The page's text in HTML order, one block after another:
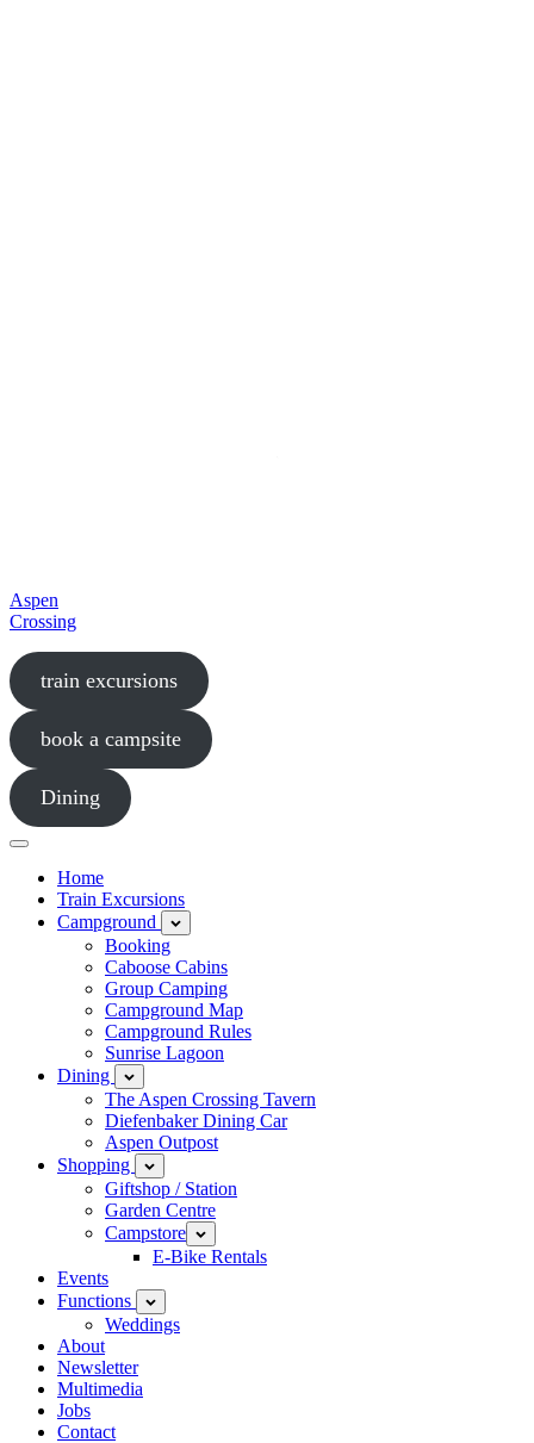
Aspen
Crossing
an
award-
winning
entertainment
destination
and
a
true
rural
gem
Southern
Alberta
train excursions
book a campsite
Dining
Menu
Home
Train Excursions
Campground
Open
child
menu
Booking
Caboose Cabins
Group Camping
Campground Map
Campground Rules
Sunrise Lagoon
Dining
Open
child
menu
The Aspen Crossing Tavern
Diefenbaker Dining Car
Aspen Outpost
Shopping
Open
child
menu
Giftshop / Station
Garden Centre
Campstore Open
child
menu
E-Bike Rentals
Events
Functions
Open
child
menu
Weddings
About
Newsletter
Multimedia
Jobs
Contact